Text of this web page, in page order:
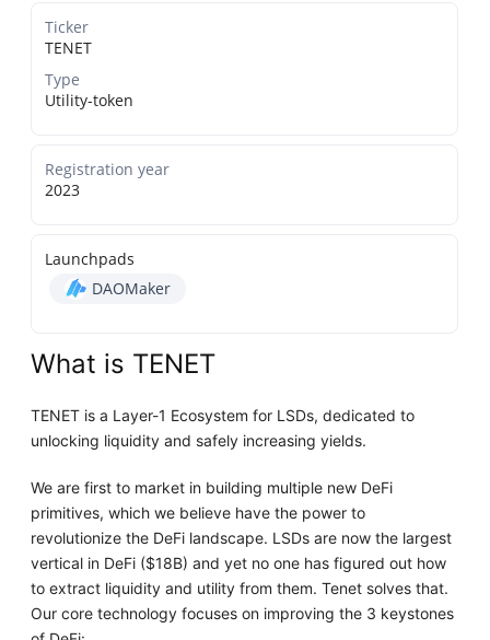
Ticker
TENET
Type
Utility-token
Registration year
2023
Launchpads
DAOMaker
What is TENET
TENET is a Layer-1 Ecosystem for LSDs, dedicated to
unlocking liquidity and safely increasing yields.
We are first to market in building multiple new DeFi
primitives, which we believe have the power to
revolutionize the DeFi landscape. LSDs are now the largest
vertical in DeFi ($18B) and yet no one has figured out how
to extract liquidity and utility from them. Tenet solves that.
Our core technology focuses on improving the 3 keystones